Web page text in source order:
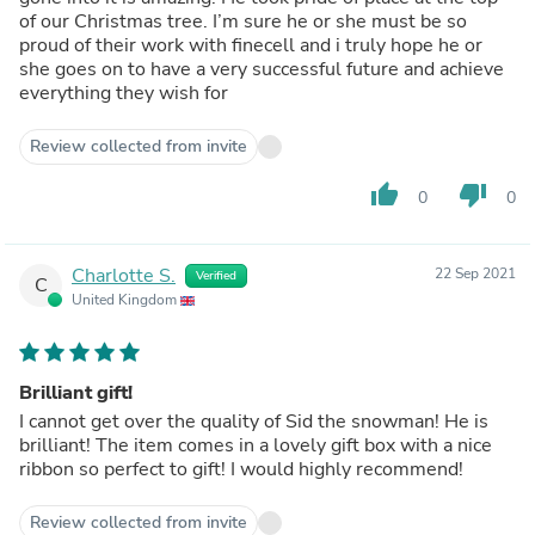
of our Christmas tree. I’m sure he or she must be so
proud of their work with finecell and i truly hope he or
she goes on to have a very successful future and achieve
everything they wish for
Review collected from invite
thumb_up 0 thumb_down 0
C Charlotte S. Verified
United Kingdom
22 Sep 2021
Brilliant gift!
I cannot get over the quality of Sid the snowman! He is
brilliant! The item comes in a lovely gift box with a nice
ribbon so perfect to gift! I would highly recommend!
Review collected from invite